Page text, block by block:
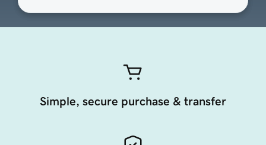
Simple, secure purchase & transfer